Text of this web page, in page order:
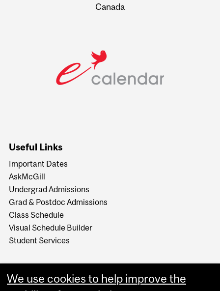
Canada
Useful Links
Important Dates
AskMcGill
Undergrad Admissions
Grad & Postdoc Admissions
Class Schedule
Visual Schedule Builder
Student Services
We use cookies to help improve the